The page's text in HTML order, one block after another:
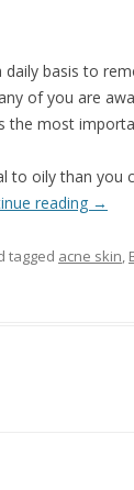
basis to
of you are
the most
to oily than you
reading →
tagged acne skin,